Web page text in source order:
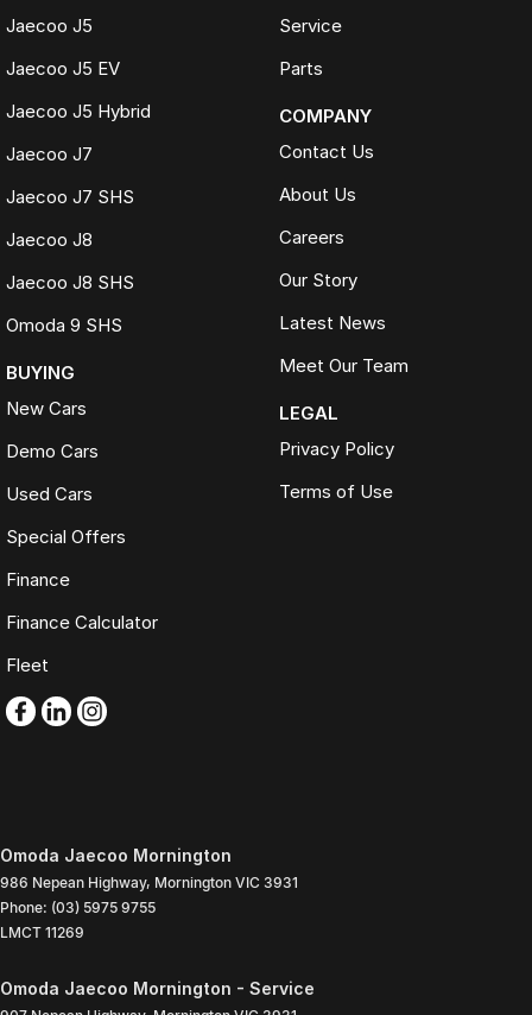
Jaecoo J5
Jaecoo J5 EV
Jaecoo J5 Hybrid
Jaecoo J7
Jaecoo J7 SHS
Jaecoo J8
Jaecoo J8 SHS
Omoda 9 SHS
BUYING
New Cars
Demo Cars
Used Cars
Special Offers
Finance
Finance Calculator
Fleet
Service
Parts
COMPANY
Contact Us
About Us
Careers
Our Story
Latest News
Meet Our Team
LEGAL
Privacy Policy
Terms of Use
Omoda Jaecoo Mornington
986 Nepean Highway, Mornington VIC 3931
Phone: (03) 5975 9755
LMCT 11269
Omoda Jaecoo Mornington - Service